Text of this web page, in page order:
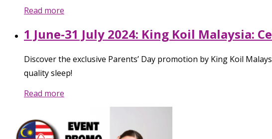
Read more
1 June-31 July 2024: King Koil Malaysia:
Discover the exclusive Parents’ Day promotion by King Koil
quality sleep!
Read more